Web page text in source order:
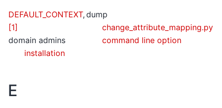
DEFAULT_CONTEXT,
[1]
domain admins
installation
dump
change_attribute_mapping.py
command line option
E